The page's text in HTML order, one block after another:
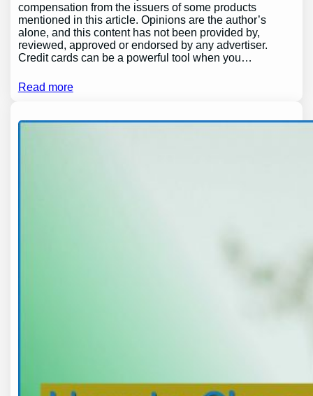
compensation from the issuers of some products
mentioned in this article. Opinions are the author’s
alone, and this content has not been provided by,
reviewed, approved or endorsed by any advertiser.
Credit cards can be a powerful tool when you…
Read more